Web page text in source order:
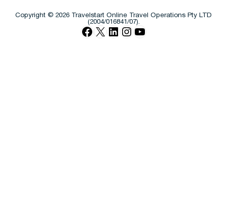
Facebook
X LinkedInInstagram
YouTube
Copyright © 2026 Travelstart Online Travel Operations Pty LTD
(2004/016841/07).